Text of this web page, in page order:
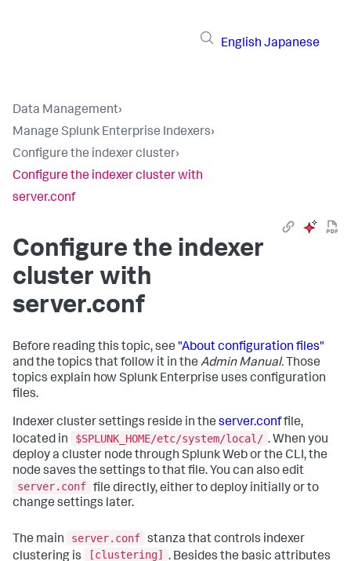
English Japanese
Data Management›
Manage Splunk Enterprise Indexers›
Configure the indexer cluster›
Configure the indexer cluster with
server.conf
Configure the indexer
cluster with
server.conf
Before reading this topic, see "About configuration files"
and the topics that follow it in the Admin Manual. Those
topics explain how Splunk Enterprise uses configuration
files.
Indexer cluster settings reside in the server.conffile,
located in
$SPLUNK_HOME/etc/system/local/ . When you
deploy a cluster node through Splunk Web or the CLI, the
node saves the settings to that file. You can also edit
server.conf file directly, either to deploy initially or to
change settings later.
The main server.conf stanza that controls indexer
clustering is
[clustering]
. Besides the basic attributes